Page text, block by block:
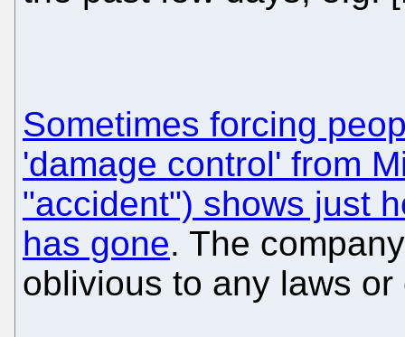
Sometimes forcing
'damage control' from
"accident") shows just
has gone. The
oblivious to any laws